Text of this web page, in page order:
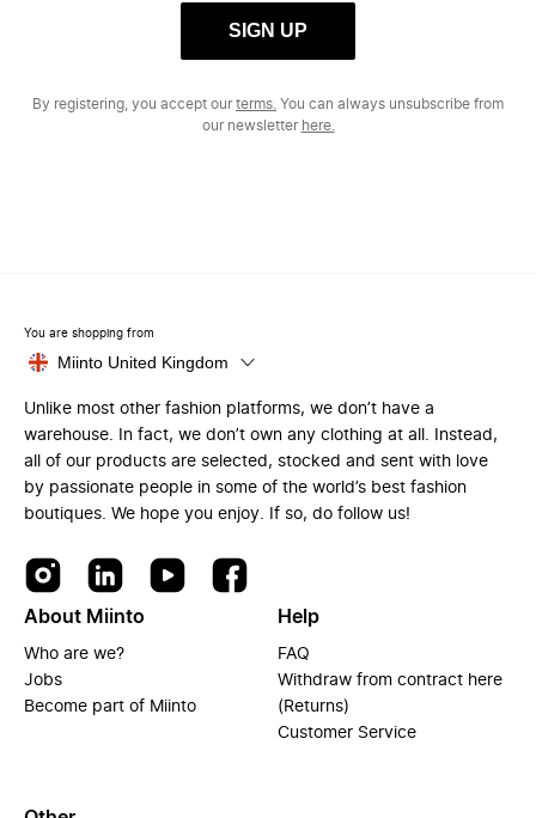
SIGN UP
By registering, you accept ourterms. You can always unsubscribe from
our newsletter here.
You are shopping from
Miinto United Kingdom
Unlike most other fashion platforms, we don’t have a
warehouse. In fact, we don’t own any clothing at all. Instead,
all of our products are selected, stocked and sent with love
by passionate people in some of the world’s best fashion
boutiques. We hope you enjoy. If so, do follow us!
About Miinto
Who are we?
Jobs
Become part of Miinto
Help
FAQ
Withdraw from contract here
(Returns)
Customer Service